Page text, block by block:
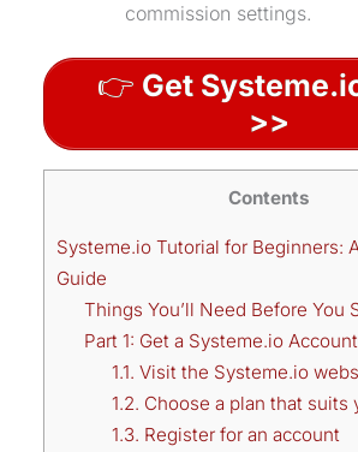
commission settings.
👉 Get
>>
Contents
Systeme.io Tutorial for Beginners:
Guide
Things You’ll Need Before You
Part 1: Get a Systeme.io Account
1.1. Visit the Systeme.io
1.2. Choose a plan that suits
1.3. Register for an account